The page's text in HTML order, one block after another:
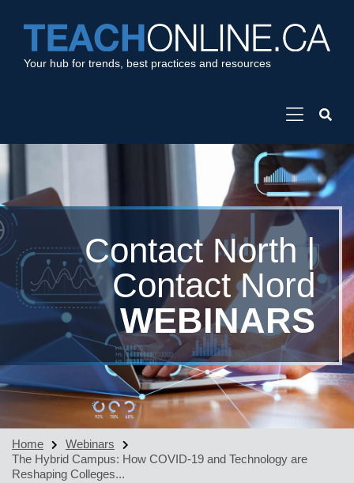
Your hub for trends, best practices and resources
Contact North |
Contact Nord
WEBINARS
Home
Webinars
The Hybrid Campus: How COVID-19 and Technology are
Reshaping Colleges...